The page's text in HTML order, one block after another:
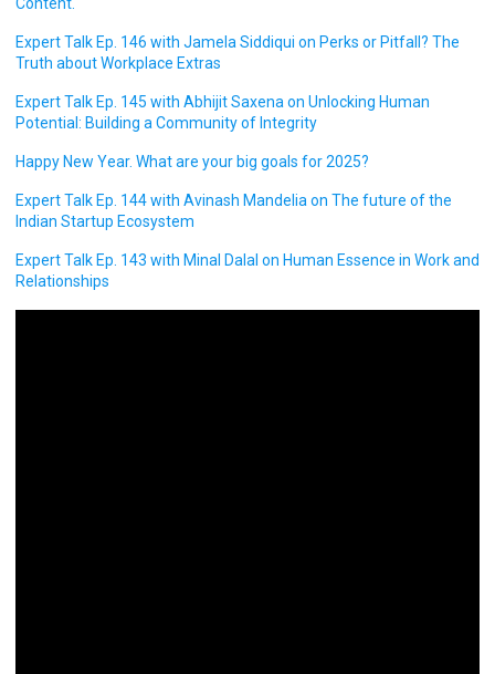
Content.
Expert Talk Ep. 146 with Jamela Siddiqui on Perks or Pitfall? The
Truth about Workplace Extras
Expert Talk Ep. 145 with Abhijit Saxena on Unlocking Human
Potential: Building a Community of Integrity
Happy New Year. What are your big goals for 2025?
Expert Talk Ep. 144 with Avinash Mandelia on The future of the
Indian Startup Ecosystem
Expert Talk Ep. 143 with Minal Dalal on Human Essence in Work and
Relationships